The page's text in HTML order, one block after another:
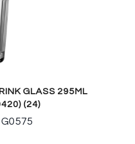
GLASS 295ML
(24)